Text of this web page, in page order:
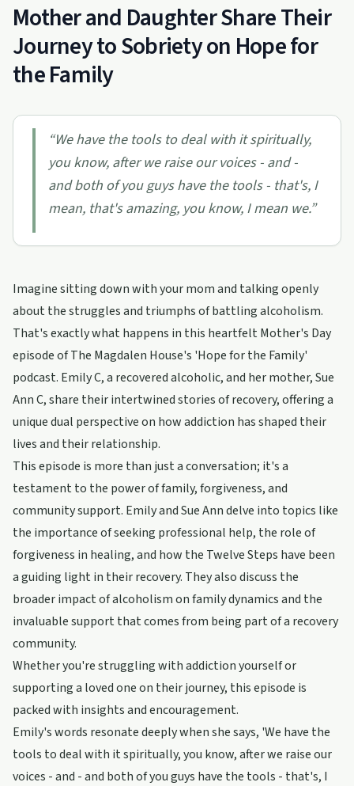
Mother and Daughter Share Their
Journey to Sobriety on Hope for
the Family
“We have the tools to deal with it spiritually,
you know, after we raise our voices - and -
and both of you guys have the tools - that's, I
mean, that's amazing, you know, I mean we.”
Imagine sitting down with your mom and talking openly
about the struggles and triumphs of battling alcoholism.
That's exactly what happens in this heartfelt Mother's Day
episode of The Magdalen House's 'Hope for the Family'
podcast. Emily C, a recovered alcoholic, and her mother, Sue
Ann C, share their intertwined stories of recovery, offering a
unique dual perspective on how addiction has shaped their
lives and their relationship.
This episode is more than just a conversation; it's a
testament to the power of family, forgiveness, and
community support. Emily and Sue Ann delve into topics like
the importance of seeking professional help, the role of
forgiveness in healing, and how the Twelve Steps have been
a guiding light in their recovery. They also discuss the
broader impact of alcoholism on family dynamics and the
invaluable support that comes from being part of a recovery
community.
Whether you're struggling with addiction yourself or
supporting a loved one on their journey, this episode is
packed with insights and encouragement.
Emily's words resonate deeply when she says, 'We have the
tools to deal with it spiritually, you know, after we raise our
voices - and - and both of you guys have the tools - that's, I